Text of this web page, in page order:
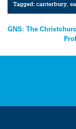
Tagged:canterbury,
Post
navigation
GNS: The